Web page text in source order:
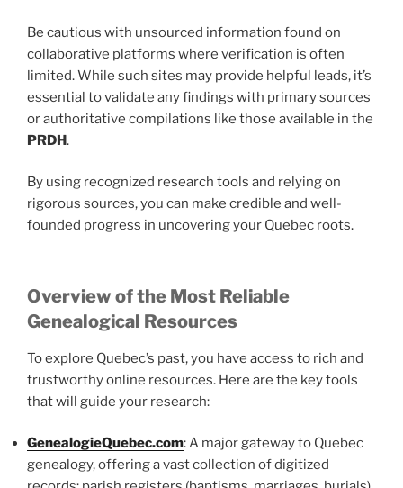
Be cautious with unsourced information found on
collaborative platforms where verification is often
limited. While such sites may provide helpful leads, it’s
essential to validate any findings with primary sources
or authoritative compilations like those available in the
PRDH.
By using recognized research tools and relying on
rigorous sources, you can make credible and well-
founded progress in uncovering your Quebec roots.
Overview of the Most Reliable
Genealogical Resources
To explore Quebec’s past, you have access to rich and
trustworthy online resources. Here are the key tools
that will guide your research:
GenealogieQuebec.com: A major gateway to Quebec
genealogy, offering a vast collection of digitized